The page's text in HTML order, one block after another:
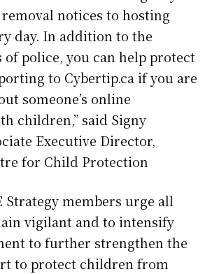
removal notices to hosting
day. In addition to the
police, you can help protect
to Cybertip.ca if you are
someone’s online
children,” said Signy
Executive Director,
for Child Protection
Strategy members urge all
vigilant and to intensify
to further strengthen the
to protect children from